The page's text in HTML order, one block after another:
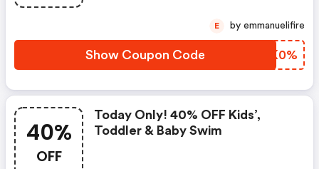
Show Coupon Code BGTK0%
E by emmanuelifire
40%
OFF
Today Only! 40% OFF Kids’,
Toddler & Baby Swim